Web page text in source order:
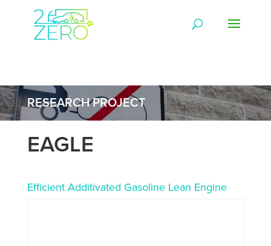
RESEARCH PROJECT
EAGLE
Efficient Additivated Gasoline Lean Engine